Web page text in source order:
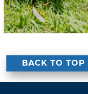
BACK TO TOP